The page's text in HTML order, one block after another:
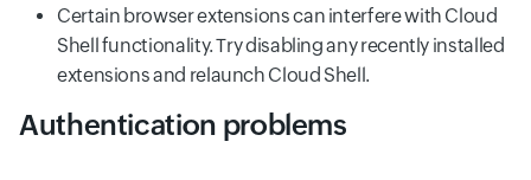
Certain browser extensions can interfere with Cloud
Shell functionality. Try disabling any recently installed
extensions and relaunch Cloud Shell.
Authentication problems